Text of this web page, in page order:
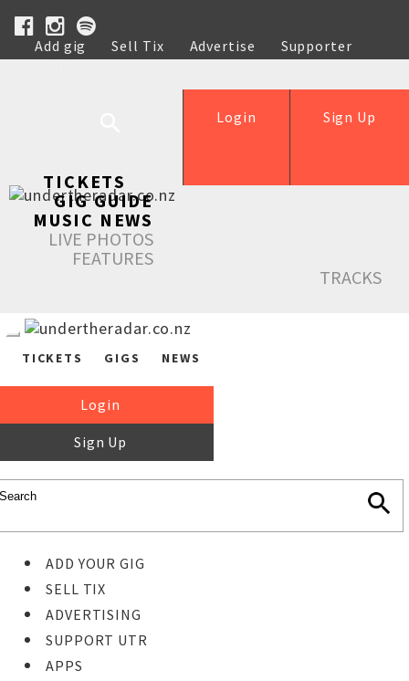
Add gig Sell Tix Advertise
Supporter
Help
Sign Up
Login
TICKETS
GIG GUIDE
MUSIC NEWS
LIVE PHOTOS
FEATURES
TRACKS
TICKETS GIGS NEWS
Login
Sign Up
ADD YOUR GIG
SELL TIX
ADVERTISING
SUPPORT UTR
APPS